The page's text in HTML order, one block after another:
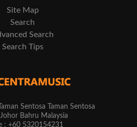
Site Map
Search
Search
Search Tips
Sentosa Taman Sentosa
Bahru Malaysia
: +60 5320154231